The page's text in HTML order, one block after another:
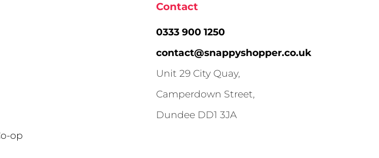
op
Contact
0333 900 1250
contact@snappyshopper.co.uk
Unit 29 City Quay,
Camperdown Street,
Dundee DD1 3JA